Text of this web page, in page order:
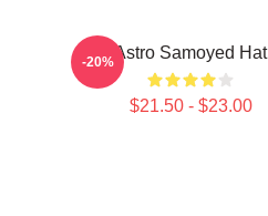
Astro Samoyed Hat
$21.50 - $23.00
-20%